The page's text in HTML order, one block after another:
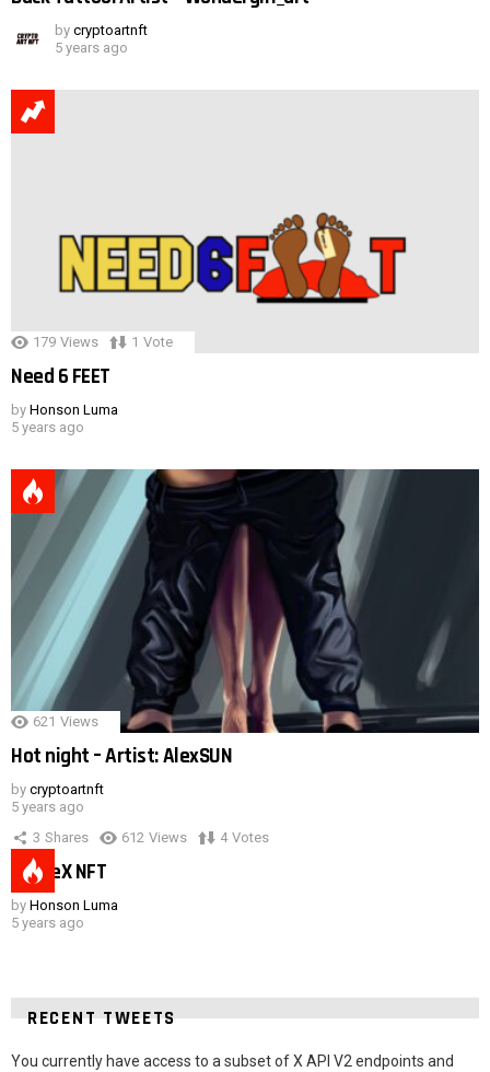
by cryptoartnft
5 years ago
179 Views 1 Vote
Need 6 FEET
by Honson Luma
5 years ago
621 Views
Hot night – Artist: AlexSUN
by cryptoartnft
5 years ago
3 Shares 612 Views 4 Votes
SpaceX NFT
by Honson Luma
5 years ago
RECENT TWEETS
You currently have access to a subset of X API V2 endpoints and